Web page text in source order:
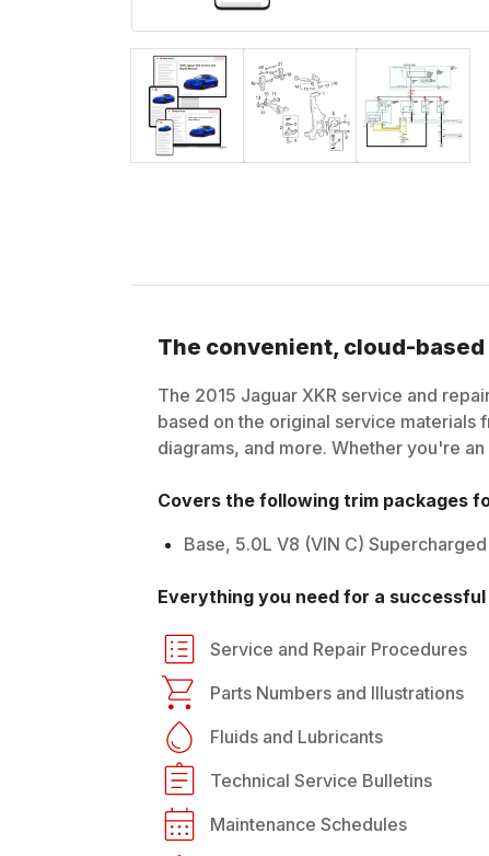
The convenient, cloud-based
The 2015 Jaguar XKR service and
based on the original service materials
diagrams, and more. Whether you're
Covers the following trim packages
Base, 5.0L V8 (VIN C) Supercharged
Everything you need for a
Service and Repair Procedures
Parts Numbers and Illustrations
Fluids and Lubricants
Technical Service Bulletins
Maintenance Schedules